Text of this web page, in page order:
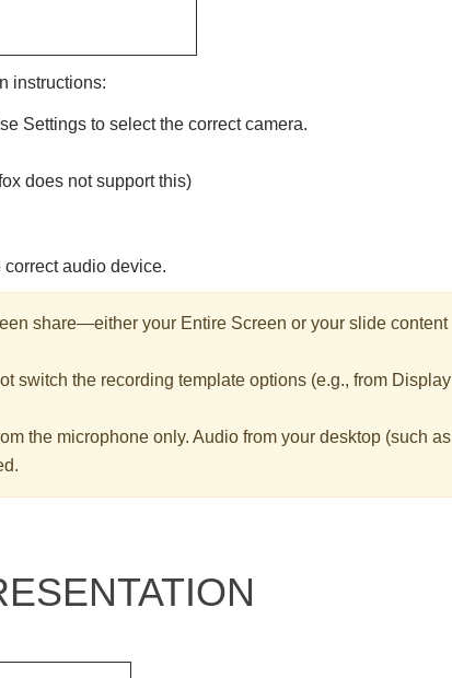
instructions:
Settings to select the correct camera.
does not support this)
audio device.
share—either your Entire Screen or your slide content
switch the recording template options (e.g., from Display
the microphone only. Audio from your desktop (such as